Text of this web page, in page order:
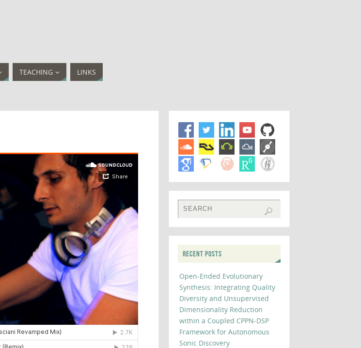
TEACHING LINKS
RECENT POSTS
Open-Ended Evolutionary
Synthesis: Integrating Quality
Diversity and Unsupervised
Dimensionality Reduction
within a Coupled CPPN-DSP
Framework for Autonomous
Sonic Discovery